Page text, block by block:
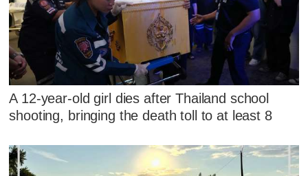
A 12-year-old girl dies after Thailand school
shooting, bringing the death toll to at least 8